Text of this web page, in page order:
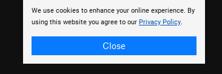
We use cookies to enhance your online experience. By
using this website you agree to our Privacy Policy.
Close